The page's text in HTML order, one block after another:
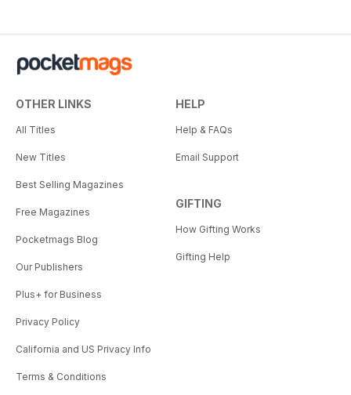
OTHER LINKS
All Titles
New Titles
Best Selling Magazines
Free Magazines
Pocketmags Blog
Our Publishers
Plus+ for Business
Privacy Policy
California and US Privacy Info
Terms & Conditions
HELP
Help & FAQs
Email Support
GIFTING
How Gifting Works
Gifting Help